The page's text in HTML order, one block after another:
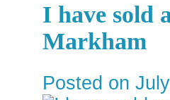
I have sold
Markham
Posted on